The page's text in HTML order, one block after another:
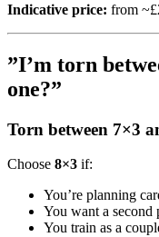
Indicative price: from
”I’m torn
one?”
Torn between 7×3
Choose 8×3 if:
You’re planning
You want a second
You train as a